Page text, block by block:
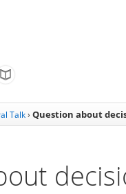
Talk › Question about